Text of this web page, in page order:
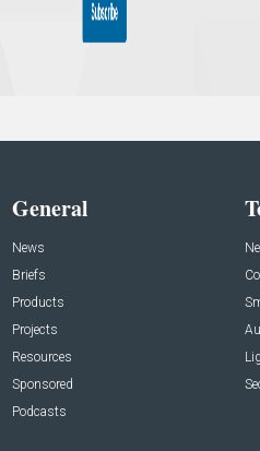
General
News
Briefs
Products
Projects
Resources
Sponsored
Podcasts